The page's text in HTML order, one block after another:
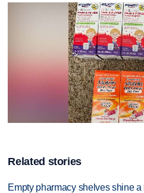
Related stories
Empty pharmacy shelves shine